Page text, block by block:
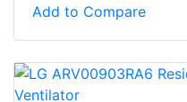
Add to Compare